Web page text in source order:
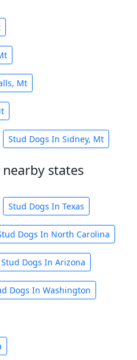
Mt
Stud Dogs In Sidney, Mt
states
Stud Dogs In Texas
Dogs In North Carolina
Stud Dogs In Arizona
Dogs In Washington